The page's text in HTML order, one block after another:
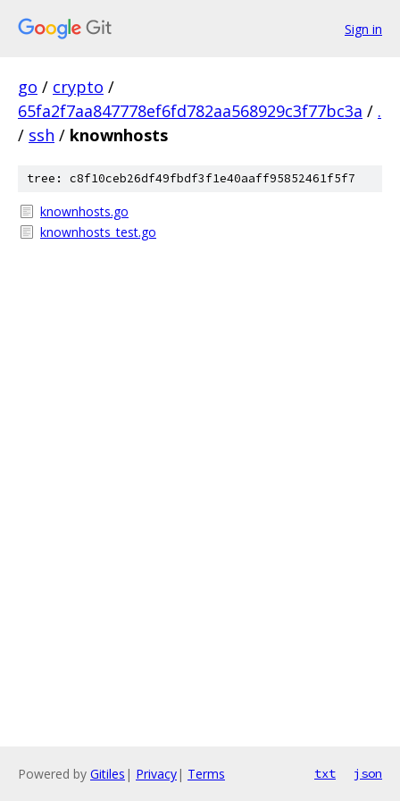
Sign in
go / crypto /
65fa2f7aa847778ef6fd782aa568929c3f77bc3a / .
/ ssh / knownhosts
tree: c8f10ceb26df49fbdf3f1e40aaff95852461f5f7
knownhosts.go
knownhosts_test.go
Powered by Gitiles | Privacy| Terms txt json